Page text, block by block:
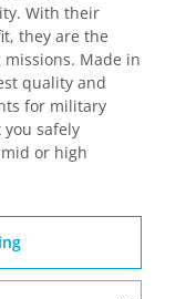
With their
they are the
Made in
quality and
for military
safely
or high